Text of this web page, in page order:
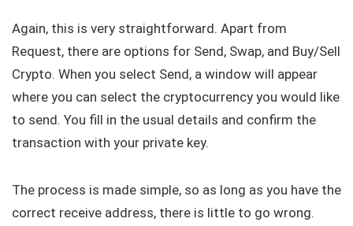
Again, this is very straightforward. Apart from
Request, there are options for Send, Swap, and Buy/Sell
Crypto. When you select Send, a window will appear
where you can select the cryptocurrency you would like
to send. You fill in the usual details and confirm the
transaction with your private key.
The process is made simple, so as long as you have the
correct receive address, there is little to go wrong.